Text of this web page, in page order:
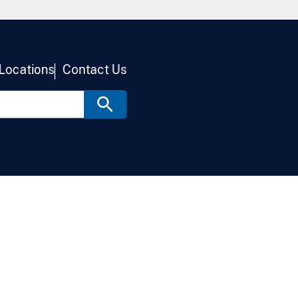
Locations Contact Us